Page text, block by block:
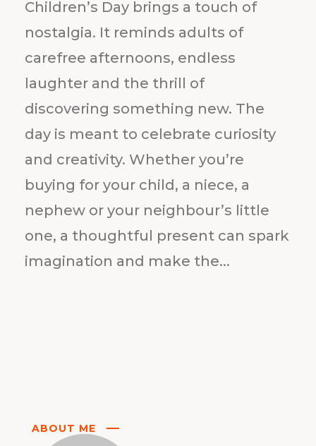
Children’s Day brings a touch of
nostalgia. It reminds adults of
carefree afternoons, endless
laughter and the thrill of
discovering something new. The
day is meant to celebrate curiosity
and creativity. Whether you’re
buying for your child, a niece, a
nephew or your neighbour’s little
one, a thoughtful present can spark
imagination and make the...
ABOUT ME